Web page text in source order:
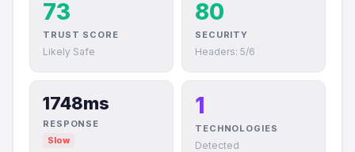
73
TRUST SCORE
Likely Safe
80
SECURITY
Headers: 5/6
1748ms
RESPONSE
Slow
1
TECHNOLOGIES
Detected